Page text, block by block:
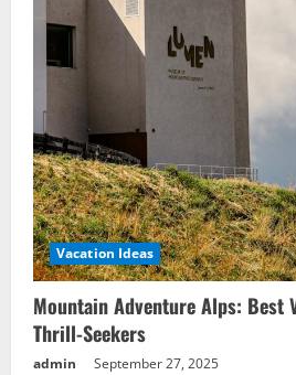
Vacation Ideas
Mountain Adventure Alps: Best
Thrill-Seekers
admin September 27, 2025